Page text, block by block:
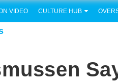
VIDEO CULTURE HUB